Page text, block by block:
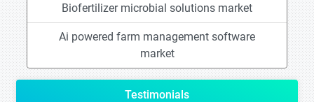
Biofertilizer microbial solutions market
Ai powered farm management software
market
Testimonials